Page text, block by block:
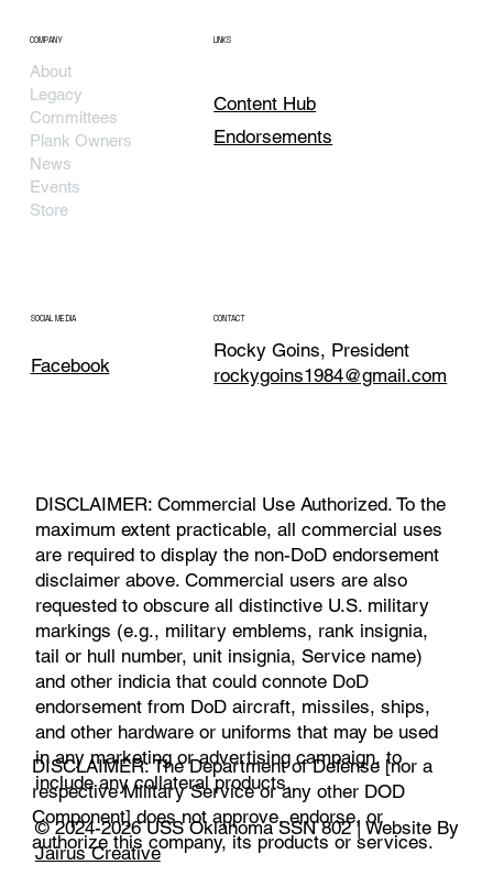
COMPANY
About
Legacy
Committees
Plank Owners
News
Events
Store
LINKS
Content Hub
Endorsements
SOCIAL MEDIA
Facebook
CONTACT
Rocky Goins, President
rockygoins1984@gmail.com
DISCLAIMER: Commercial Use Authorized. To the
maximum extent practicable, all commercial uses
are required to display the non-DoD endorsement
disclaimer above. Commercial users are also
requested to obscure all distinctive U.S. military
markings (e.g., military emblems, rank insignia,
tail or hull number, unit insignia, Service name)
and other indicia that could connote DoD
endorsement from DoD aircraft, missiles, ships,
and other hardware or uniforms that may be used
in any marketing or advertising campaign, to
include any collateral products.
DISCLAIMER: The Department of Defense [nor a
respective Military Service or any other DOD
Component] does not approve, endorse, or
authorize this company, its products or services.
© 2024-2026 USS Oklahoma SSN 802 | Website By
Jairus Creative